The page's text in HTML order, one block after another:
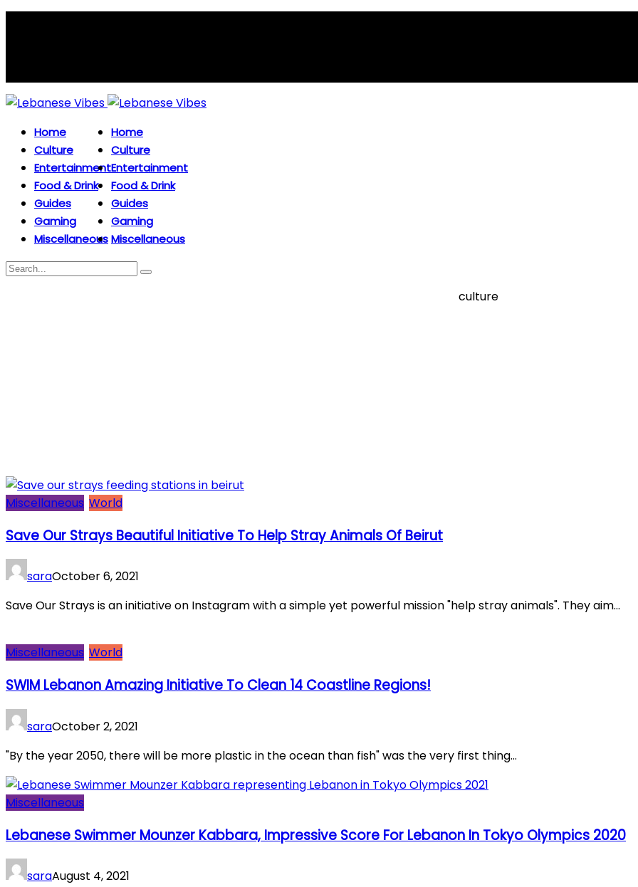
Home
Culture
Entertainment
Food & Drink
Guides
Gaming
Miscellaneous
Home
Culture
Entertainment
Food & Drink
Guides
Gaming
Miscellaneous
culture
Miscellaneous World
Save Our Strays Beautiful Initiative To Help Stray Animals Of Beirut
saraOctober 6, 2021
Save Our Strays is an initiative on Instagram with a simple yet powerful mission "help stray animals". They aim...
Miscellaneous World
SWIM Lebanon Amazing Initiative To Clean 14 Coastline Regions!
saraOctober 2, 2021
"By the year 2050, there will be more plastic in the ocean than fish" was the very first thing...
Miscellaneous
Lebanese Swimmer Mounzer Kabbara, Impressive Score For Lebanon In Tokyo Olympics 2020
saraAugust 4, 2021